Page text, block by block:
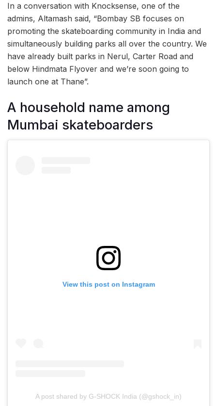
In a conversation with Knocksense, one of the
admins, Altamash said, “Bombay SB focuses on
promoting the skateboarding community in India and
simultaneously building parks all over the country. We
have already built parks in Nerul, Carter Road and
below Hindmata Flyover and we’re soon going to
launch one at Thane”.
A household name among
Mumbai skateboarders
View this post on Instagram
A post shared by G-SHOCK India (@gshock_in)